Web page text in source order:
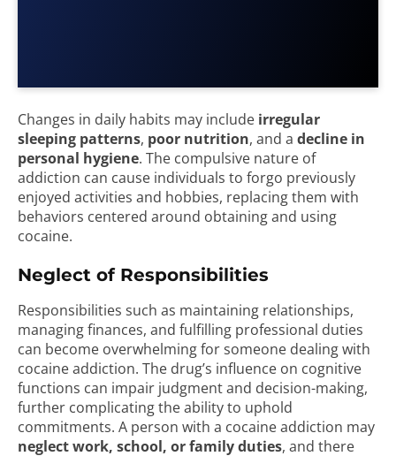
Changes in daily habits may include irregular
sleeping patterns, poor nutrition, and a decline in
personal hygiene. The compulsive nature of
addiction can cause individuals to forgo previously
enjoyed activities and hobbies, replacing them with
behaviors centered around obtaining and using
cocaine.
Neglect of Responsibilities
Responsibilities such as maintaining relationships,
managing finances, and fulfilling professional duties
can become overwhelming for someone dealing with
cocaine addiction. The drug’s influence on cognitive
functions can impair judgment and decision-making,
further complicating the ability to uphold
commitments. A person with a cocaine addiction may
neglect work, school, or family duties, and there